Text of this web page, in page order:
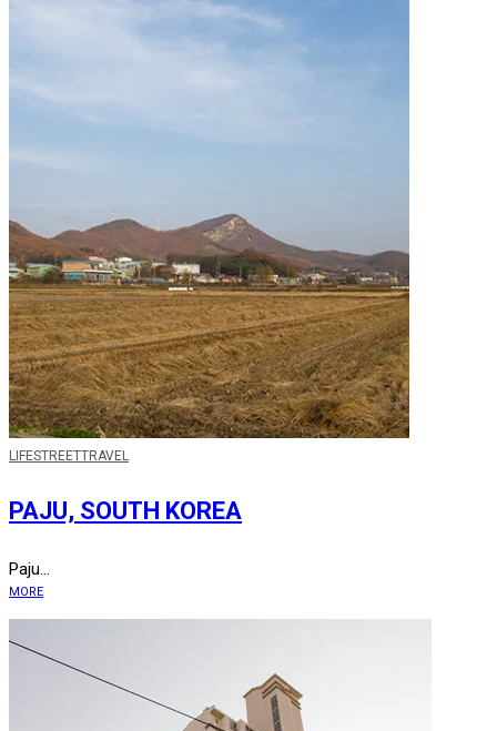
LIFESTREETTRAVEL
PAJU, SOUTH KOREA
Paju...
MORE